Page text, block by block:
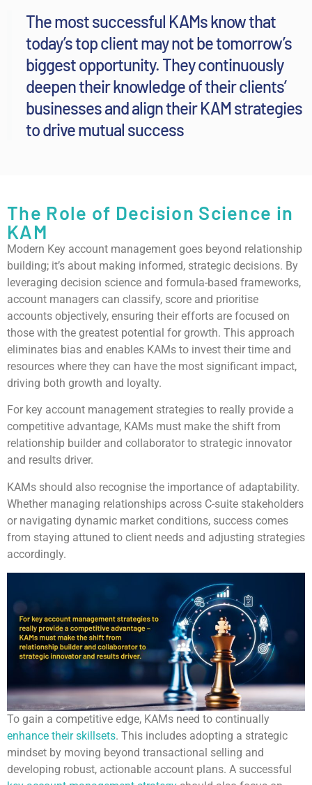
The most successful KAMs know that
today’s top client may not be tomorrow’s
biggest opportunity. They continuously
deepen their knowledge of their clients’
businesses and align their KAM strategies
to drive mutual success
The Role of Decision Science in
KAM
Modern Key account management goes beyond relationship
building; it’s about making informed, strategic decisions. By
leveraging decision science and formula-based frameworks,
account managers can classify, score and prioritise
accounts objectively, ensuring their efforts are focused on
those with the greatest potential for growth. This approach
eliminates bias and enables KAMs to invest their time and
resources where they can have the most significant impact,
driving both growth and loyalty.
For key account management strategies to really provide a
competitive advantage, KAMs must make the shift from
relationship builder and collaborator to strategic innovator
and results driver.
KAMs should also recognise the importance of adaptability.
Whether managing relationships across C-suite stakeholders
or navigating dynamic market conditions, success comes
from staying attuned to client needs and adjusting strategies
accordingly.
To gain a competitive edge, KAMs need to continually
enhance their skillsets. This includes adopting a strategic
mindset by moving beyond transactional selling and
developing robust, actionable account plans. A successful